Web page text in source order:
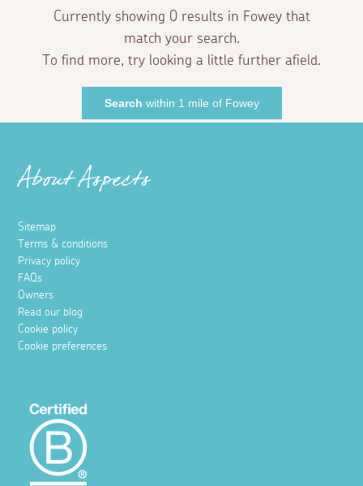
Currently showing 0 results in Fowey that
match your search.
To find more, try looking a little further afield.
Search within 1 mile of Fowey
About Aspects
Sitemap
Terms & conditions
Privacy policy
FAQs
Owners
Read our blog
Cookie policy
Cookie preferences